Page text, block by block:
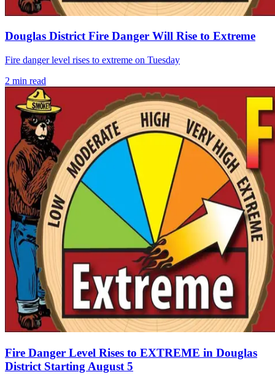
Douglas District Fire Danger Will Rise to Extreme
Fire danger level rises to extreme on Tuesday
2 min read
Fire Danger Level Rises to EXTREME in Douglas
District Starting August 5